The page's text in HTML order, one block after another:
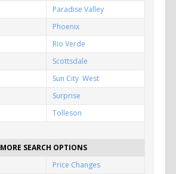
Paradise Valley
Phoenix
Rio Verde
Scottsdale
Sun City West
Surprise
Tolleson
MORE SEARCH OPTIONS
Price Changes